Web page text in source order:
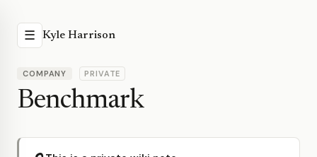
☰ Kyle Harrison
COMPANY PRIVATE
Benchmark